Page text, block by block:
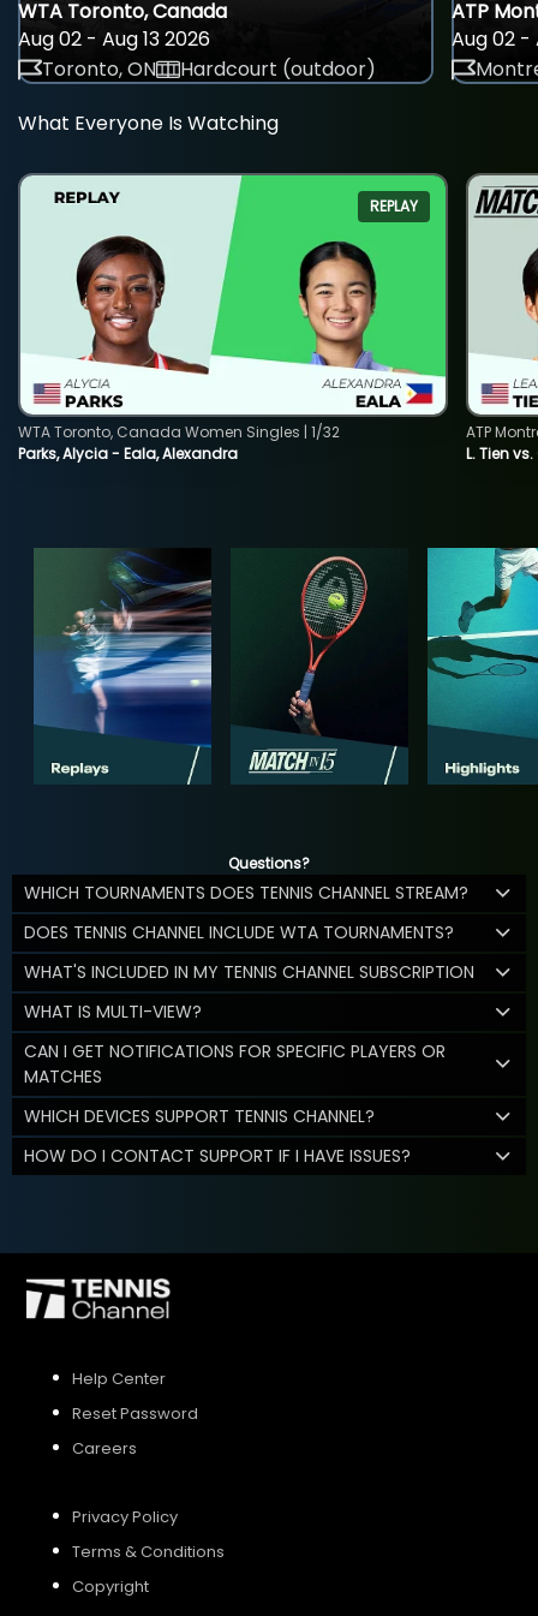
WTA Toronto, Canada
Aug 02 - Aug 13 2026
Toronto, ON
Hardcourt (outdoor)
ATP
Aug 02 -
What Everyone Is Watching
REPLAY
Parks, Alycia - Eala, Alexandra
WTA Toronto, Canada Women Singles | 1/32
L. Tien
ATP
Questions?
WHICH TOURNAMENTS DOES TENNIS CHANNEL STREAM?
DOES TENNIS CHANNEL INCLUDE WTA TOURNAMENTS?
WHAT'S INCLUDED IN MY TENNIS CHANNEL SUBSCRIPTION
WHAT IS MULTI-VIEW?
CAN I GET NOTIFICATIONS FOR SPECIFIC PLAYERS OR
MATCHES
WHICH DEVICES SUPPORT TENNIS CHANNEL?
HOW DO I CONTACT SUPPORT IF I HAVE ISSUES?
Help Center
Reset Password
Careers
Privacy Policy
Terms & Conditions
Copyright